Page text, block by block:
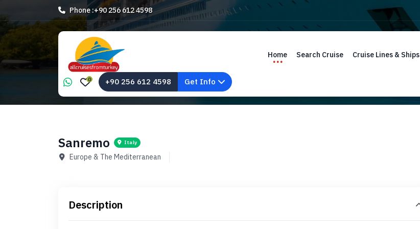
Phone :+90 256 612 4598
Home Search Cruise Cruise Lines & Ships
0 +90 256 612 4598 Get Info
Sanremo Italy
Europe & The Mediterranean
Description